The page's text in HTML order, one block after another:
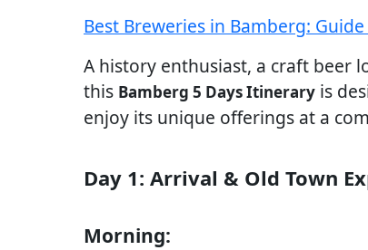
Best Breweries in Bamberg:
A history enthusiast, a craft beer
this Bamberg 5 Days Itinerary is
enjoy its unique offerings at a
Day 1: Arrival & Old Town
Morning: